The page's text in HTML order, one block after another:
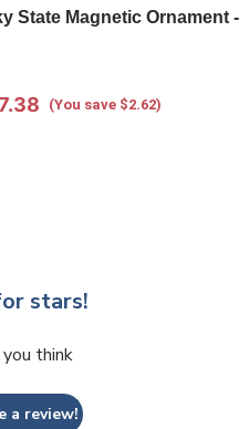
State Magnetic Ornament -
(You save $2.62)
stars!
think
a review!